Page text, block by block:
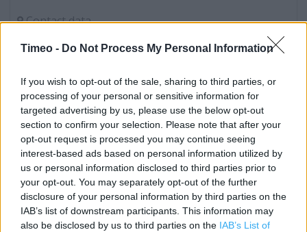
Timeo - Do Not Process My Personal Information
If you wish to opt-out of the sale, sharing to third parties, or
processing of your personal or sensitive information for
targeted advertising by us, please use the below opt-out
section to confirm your selection. Please note that after your
opt-out request is processed you may continue seeing
interest-based ads based on personal information utilized by
us or personal information disclosed to third parties prior to
your opt-out. You may separately opt-out of the further
disclosure of your personal information by third parties on the
IAB’s list of downstream participants. This information may
also be disclosed by us to third parties on the IAB’s List of
Contact data
Category:
Store
Unit B
Hollywood Retail Park
Barrow in Furness
Barrow-in-Furness
LA14 2NA
Phone: 01229 838999
Services